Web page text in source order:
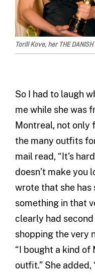
Torill Kove, her THE
So I had to laugh
me while she was
Montreal, not only
the many outfits
mail read, “It’s
doesn’t make you
wrote that she
something in that
clearly had
shopping the very
“I bought a kind
outfit.” She added,